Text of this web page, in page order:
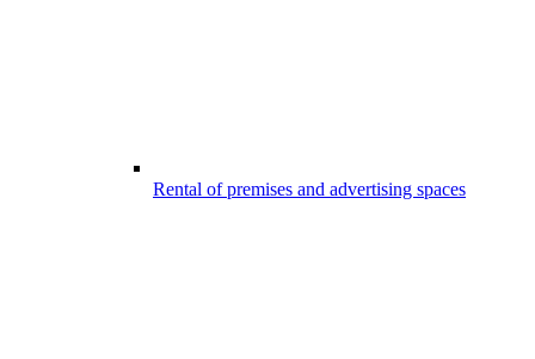
Rental of premises and advertising spaces